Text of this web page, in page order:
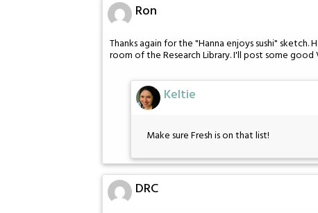
Ron
Thanks again for the "Hanna enjoys sushi"
room of the Research Library. I'll post some
Keltie
Make sure Fresh is on that list!
DRC